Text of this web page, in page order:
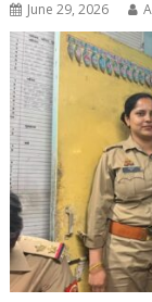
June 29, 2026